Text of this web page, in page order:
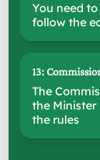
You need
follow the
13:
The
the
the rules